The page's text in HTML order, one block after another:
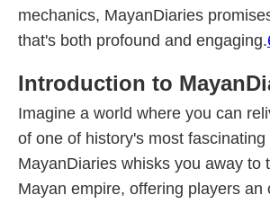
mechanics, MayanDiaries
that's both profound and engaging.
Introduction to
Imagine a world where you can
of one of history's most fascinating
MayanDiaries whisks you away to
Mayan empire, offering players an